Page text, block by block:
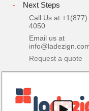
- Next Steps
Call Us at +1(877)
4050
Email us at
Request a quote